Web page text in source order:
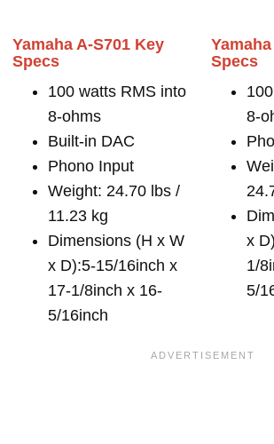
Yamaha A-S701 Key
Specs
100 watts RMS into
8-ohms
Built-in DAC
Phono Input
Weight: 24.70 lbs /
11.23 kg
Dimensions (H x W
x D):5-15/16inch x
17-1/8inch x 16-
5/16inch
Specs
8-
x
1/
5/